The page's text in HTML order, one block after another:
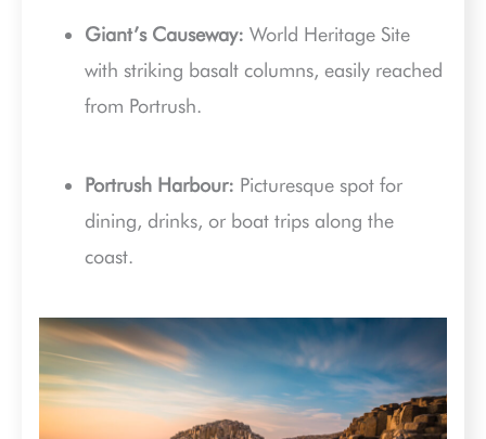
Giant’s Causeway: World Heritage Site
with striking basalt columns, easily reached
from Portrush.
Portrush Harbour: Picturesque spot for
dining, drinks, or boat trips along the
coast.